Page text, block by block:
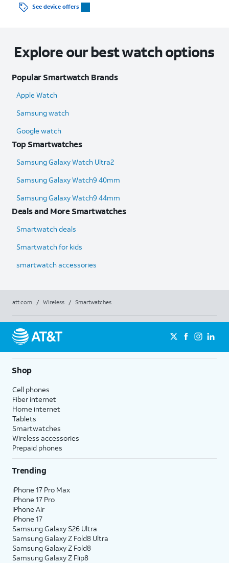
See device offers
Explore our best watch options
Popular Smartwatch Brands
Apple Watch
Samsung watch
Google watch
Top Smartwatches
Samsung Galaxy Watch Ultra2
Samsung Galaxy Watch9 40mm
Samsung Galaxy Watch9 44mm
Deals and More Smartwatches
Smartwatch deals
Smartwatch for kids
smartwatch accessories
att.com / Wireless / Smartwatches
Shop
Cell phones
Fiber internet
Home internet
Tablets
Smartwatches
Wireless accessories
Prepaid phones
Trending
iPhone 17 Pro Max
iPhone 17 Pro
iPhone Air
iPhone 17
Samsung Galaxy S26 Ultra
Samsung Galaxy Z Fold8 Ultra
Samsung Galaxy Z Fold8
Samsung Galaxy Z Flip8